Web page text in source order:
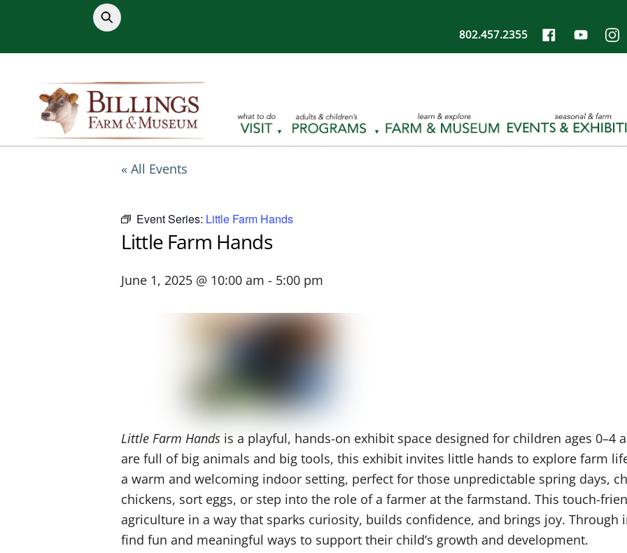
content
802.457.2355
« All Events
Event Series: Little Farm Hands
Little Farm Hands
June 1, 2025 @ 10:00 am - 5:00 pm
Little Farm Hands is a playful, hands-on exhibit space designed for children ages 0–4
are full of big animals and big tools, this exhibit invites little hands to explore farm
a warm and welcoming indoor setting, perfect for those unpredictable spring days,
chickens, sort eggs, or step into the role of a farmer at the farmstand. This touch-
agriculture in a way that sparks curiosity, builds confidence, and brings joy. Through
find fun and meaningful ways to support their child’s growth and development.